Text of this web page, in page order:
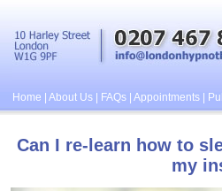
Home About Us| FAQs| Appointments|
Can I re-learn how to
my